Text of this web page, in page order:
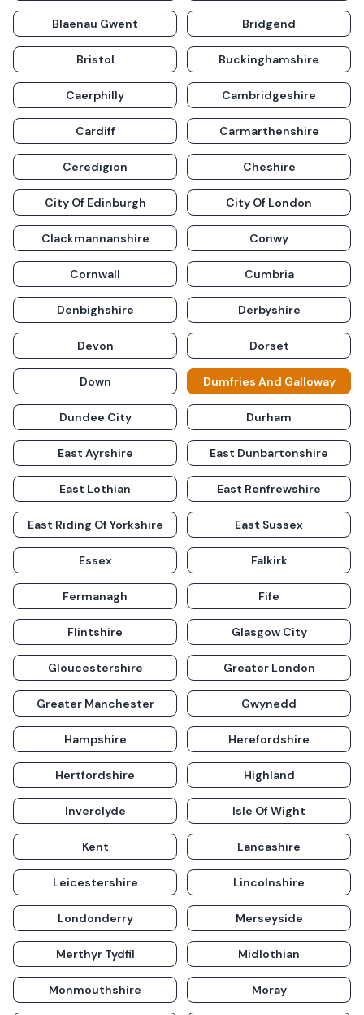
Blaenau Gwent Bridgend
Bristol Buckinghamshire
Caerphilly Cambridgeshire
Cardiff Carmarthenshire
Ceredigion Cheshire
City Of Edinburgh City Of London
Clackmannanshire Conwy
Cornwall Cumbria
Denbighshire Derbyshire
Devon Dorset
Down Dumfries And Galloway
Dundee City Durham
East Ayrshire East Dunbartonshire
East Lothian East Renfrewshire
East Riding Of Yorkshire East Sussex
Essex Falkirk
Fermanagh Fife
Flintshire Glasgow City
Gloucestershire Greater London
Greater Manchester Gwynedd
Hampshire Herefordshire
Hertfordshire Highland
Inverclyde Isle Of Wight
Kent Lancashire
Leicestershire Lincolnshire
Londonderry Merseyside
Merthyr Tydfil Midlothian
Monmouthshire Moray